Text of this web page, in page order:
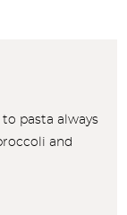
pasta always
and